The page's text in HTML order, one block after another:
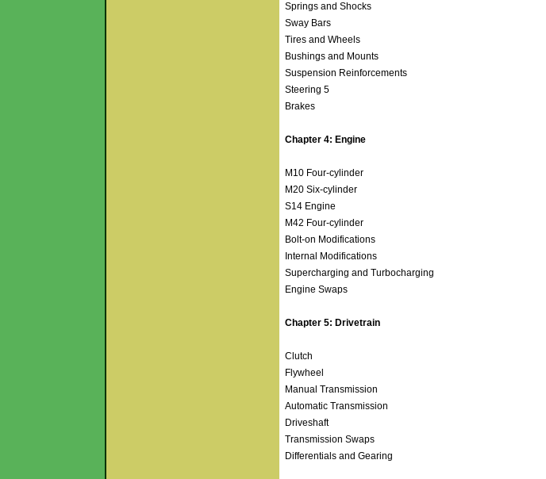
Springs and Shocks
Sway Bars
Tires and Wheels
Bushings and Mounts
Suspension Reinforcements
Steering 5
Brakes
Chapter 4: Engine
M10 Four-cylinder
M20 Six-cylinder
S14 Engine
M42 Four-cylinder
Bolt-on Modifications
Internal Modifications
Supercharging and Turbocharging
Engine Swaps
Chapter 5: Drivetrain
Clutch
Flywheel
Manual Transmission
Automatic Transmission
Driveshaft
Transmission Swaps
Differentials and Gearing